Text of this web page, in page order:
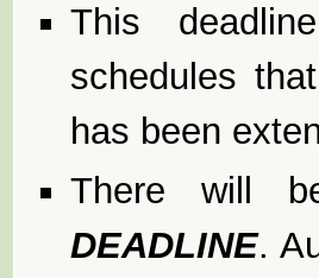
This
schedules
has been
There will
DEADLINE.